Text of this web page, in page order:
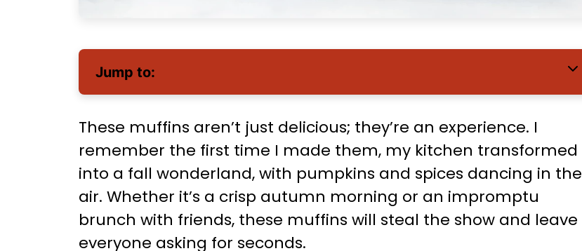
Jump to:
These muffins aren’t just delicious; they’re an experience. I
remember the first time I made them, my kitchen transformed
into a fall wonderland, with pumpkins and spices dancing in the
air. Whether it’s a crisp autumn morning or an impromptu
brunch with friends, these muffins will steal the show and leave
everyone asking for seconds.